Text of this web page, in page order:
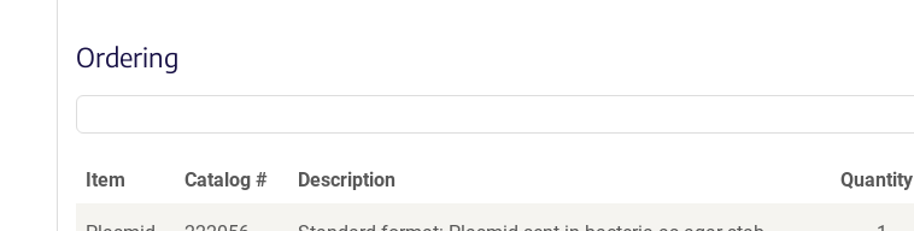
Ordering
Item Catalog # Description Quantity